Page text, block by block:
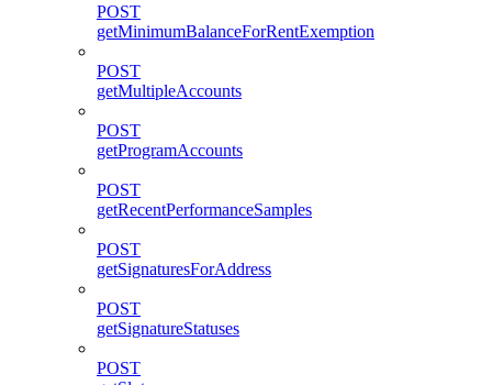
POST
getMinimumBalanceForRentExemption
POST
getMultipleAccounts
POST
getProgramAccounts
POST
getRecentPerformanceSamples
POST
getSignaturesForAddress
POST
getSignatureStatuses
POST